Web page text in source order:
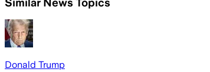
Donald Trump